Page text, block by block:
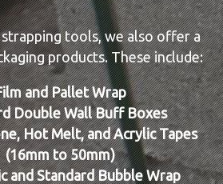
tools, we also offer a
products. These include:
and Pallet Wrap
Double Wall Buff Boxes
Hot Melt, and Acrylic Tapes
(16mm to 50mm)
and Standard Bubble Wrap